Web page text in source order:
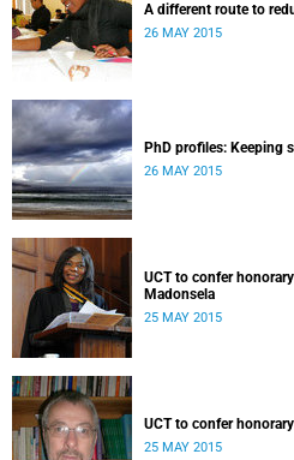
A different route to
26 MAY 2015
PhD profiles: Keeping
26 MAY 2015
UCT to confer
Madonsela
25 MAY 2015
UCT to confer
25 MAY 2015